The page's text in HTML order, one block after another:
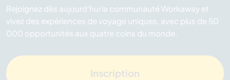
Rejoignez dès aujourd’hui la communauté Workaway et
vivez des expériences de voyage uniques, avec plus de 50
000 opportunités aux quatre coins du monde.
Inscription